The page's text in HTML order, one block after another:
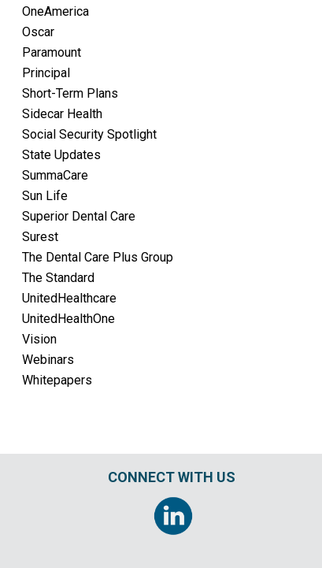
OneAmerica
Oscar
Paramount
Principal
Short-Term Plans
Sidecar Health
Social Security Spotlight
State Updates
SummaCare
Sun Life
Superior Dental Care
Surest
The Dental Care Plus Group
The Standard
UnitedHealthcare
UnitedHealthOne
Vision
Webinars
Whitepapers
CONNECT WITH US